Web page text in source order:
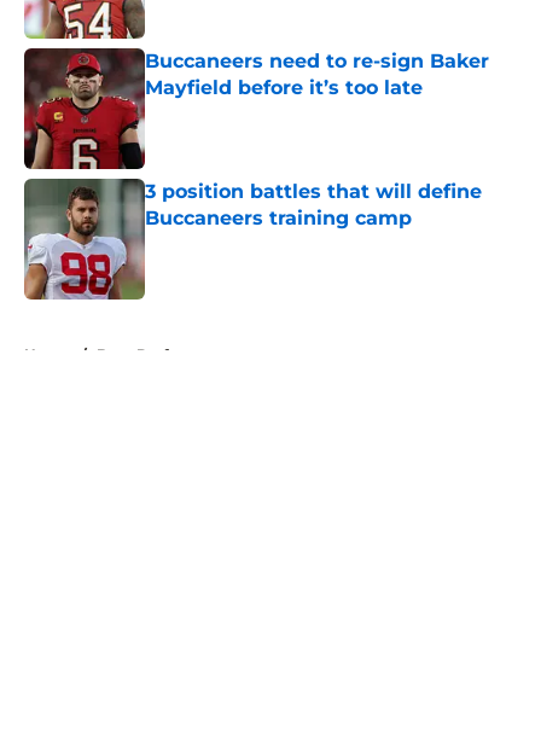
Buccaneers need to re-sign Baker
Mayfield before it’s too late
Published by on Invalid Date
3 position battles that will define
Buccaneers training camp
Published by on Invalid Date
Home / Bucs Draft